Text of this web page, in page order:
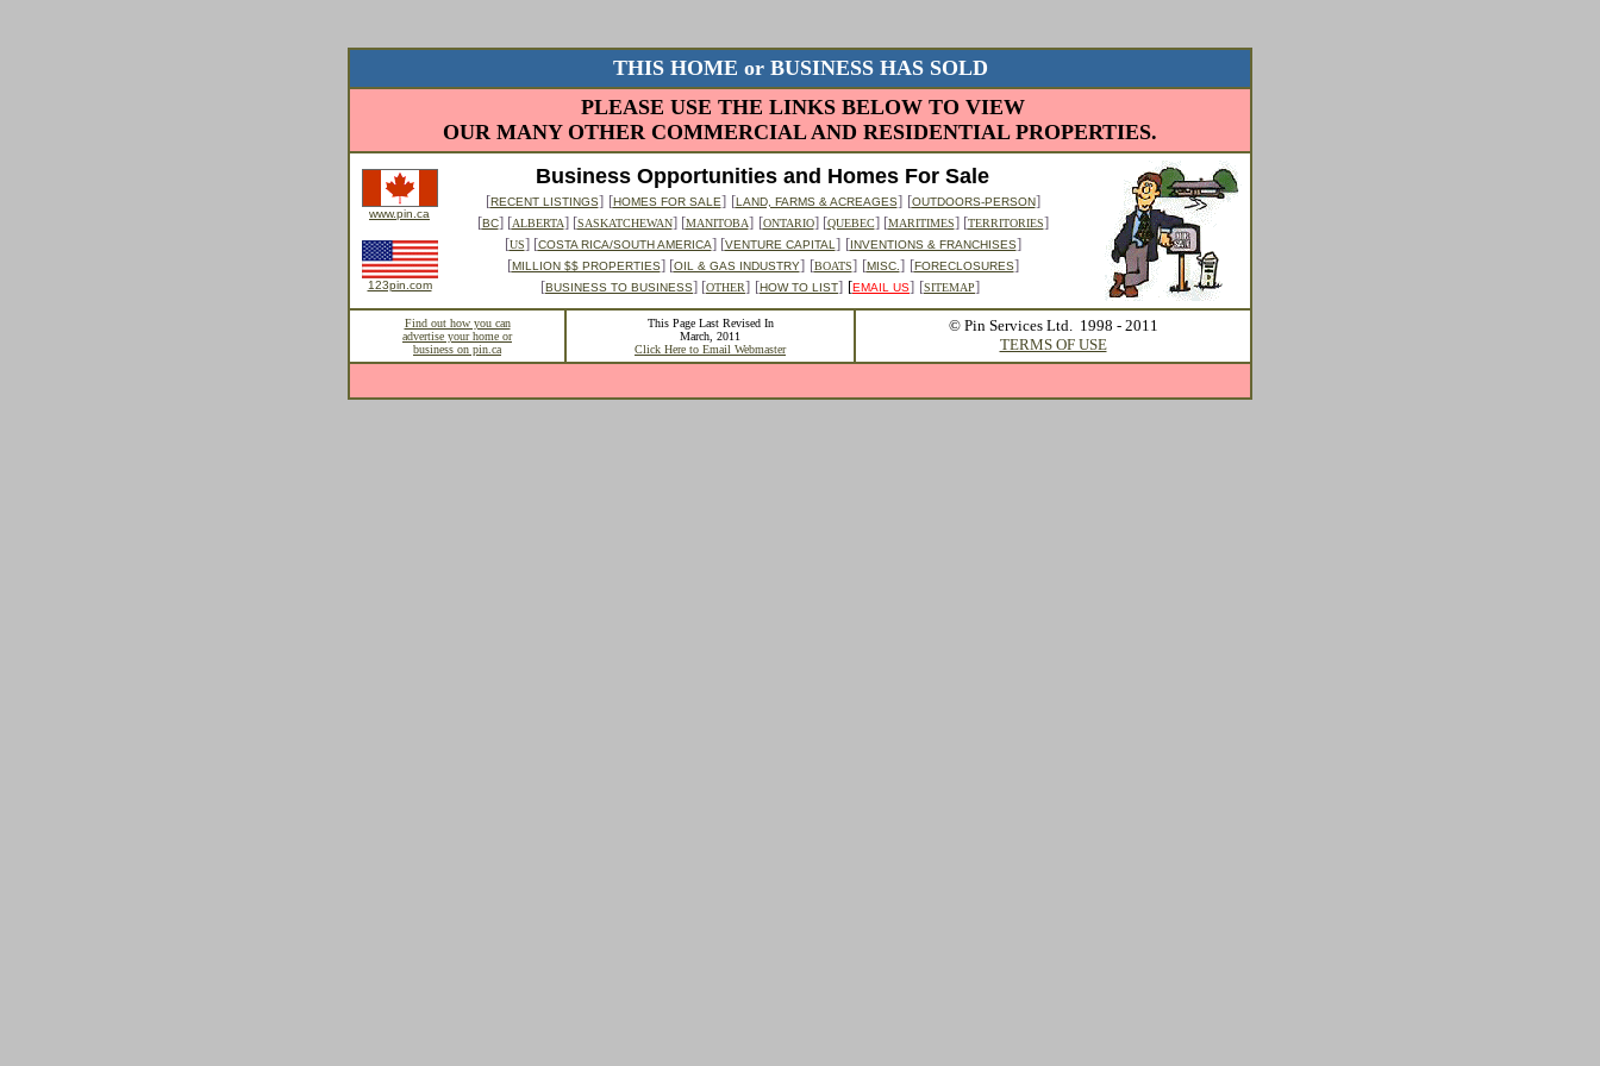
THIS HOME or BUSINESS HAS SOLD
PLEASE USE THE LINKS BELOW TO VIEW
OUR MANY OTHER COMMERCIAL AND RESIDENTIAL PROPERTIES.
www.pin.ca
Business Opportunities and Homes For Sale
[RECENT LISTINGS] [HOMES FOR SALE] [LAND, FARMS & ACREAGES] [OUTDOORS-PERSON]
[BC] [ALBERTA] [SASKATCHEWAN] [MANITOBA] [ONTARIO] [QUEBEC] [MARITIMES] [TERRITORIES]
[US] [COSTA RICA/SOUTH AMERICA] [VENTURE CAPITAL ] [INVENTIONS & FRANCHISES]
[MILLION $$ PROPERTIES] [OIL & GAS INDUSTRY] [BOATS] [MISC. ] [FORECLOSURES]
[BUSINESS TO BUSINESS] [OTHER] [HOW TO LIST] [EMAIL US] [SITEMAP]
123pin.com
Find out how you can
advertise your home or
business on pin.ca
This Page Last Revised In
March, 2011
Click Here to Email Webmaster
© Pin Services Ltd. 1998 - 2011
TERMS OF USE